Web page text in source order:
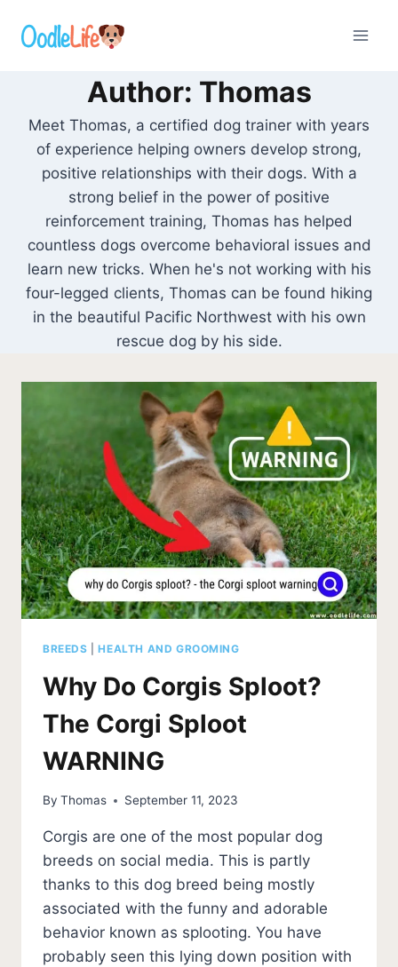
Author: Thomas
Meet Thomas, a certified dog trainer with years
of experience helping owners develop strong,
positive relationships with their dogs. With a
strong belief in the power of positive
reinforcement training, Thomas has helped
countless dogs overcome behavioral issues and
learn new tricks. When he's not working with his
four-legged clients, Thomas can be found hiking
in the beautiful Pacific Northwest with his own
rescue dog by his side.
BREEDS |HEALTH AND GROOMING
Why Do Corgis Sploot?
The Corgi Sploot
WARNING
By Thomas September 11, 2023
Corgis are one of the most popular dog
breeds on social media. This is partly
thanks to this dog breed being mostly
associated with the funny and adorable
behavior known as splooting. You have
probably seen this lying down position with